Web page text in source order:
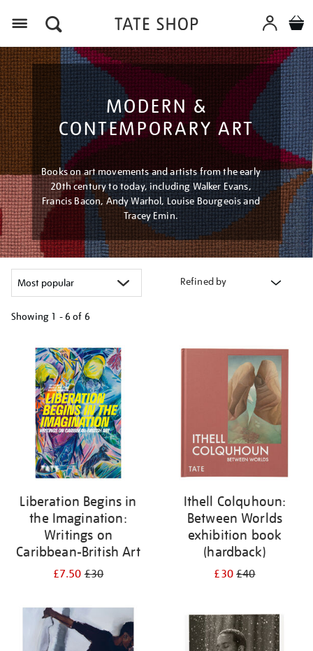
MODERN &
CONTEMPORARY ART
Books on art movements and artists from the early
20th century to today, including Walker Evans,
Francis Bacon, Andy Warhol, Louise Bourgeois and
Tracey Emin.
Refined by
Showing 1 - 6 of 6
results
Liberation Begins in
the Imagination:
Writings on
Caribbean-British Art
£7.50£30
Ithell Colquhoun:
Between Worlds
exhibition book
(hardback)
£30£40